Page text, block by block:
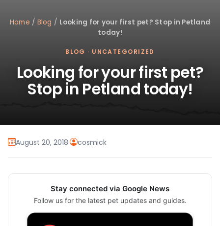
Home / Blog / Looking for your first pet? Stop in Petland
today!
BLOG · UNCATEGORIZED
Looking for your first pet?
Stop in Petland today!
August 20, 2018· cosmick
Stay connected via Google News
Follow us for the latest pet updates and guides.